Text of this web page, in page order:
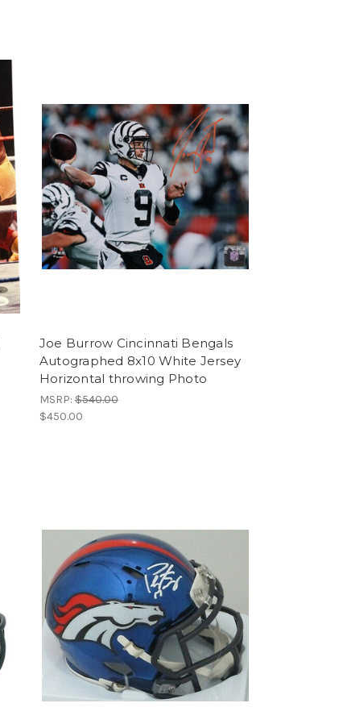
Joe Burrow Cincinnati Bengals
Autographed 8x10 White Jersey
Horizontal throwing Photo
MSRP:$540.00
$450.00